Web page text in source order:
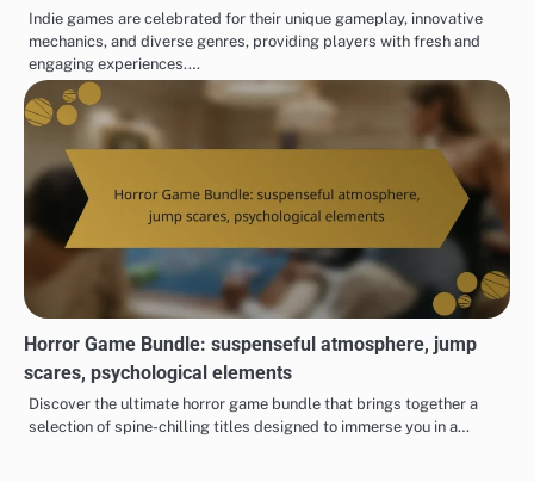
Indie games are celebrated for their unique gameplay, innovative
mechanics, and diverse genres, providing players with fresh and
engaging experiences.…
Horror Game Bundle: suspenseful atmosphere, jump
scares, psychological elements
Discover the ultimate horror game bundle that brings together a
selection of spine-chilling titles designed to immerse you in a…